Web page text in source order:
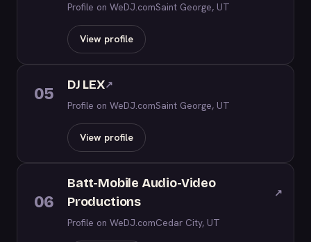
Profile on WeDJ.comSaint George, UT
View profile
05 DJ LEX↗
Profile on WeDJ.comSaint George, UT
View profile
06
Batt-Mobile Audio-Video
Productions
↗
Profile on WeDJ.comCedar City, UT